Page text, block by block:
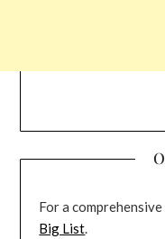
For a
Big List.